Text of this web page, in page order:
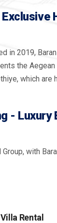
in 2019,
the
which
-
Group, with
Rental